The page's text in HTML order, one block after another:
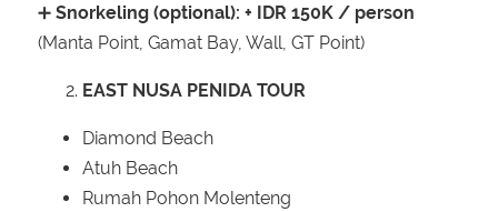
➕ Snorkeling (optional): + IDR 150K / person
(Manta Point, Gamat Bay, Wall, GT Point)
EAST NUSA PENIDA TOUR
Diamond Beach
Atuh Beach
Rumah Pohon Molenteng